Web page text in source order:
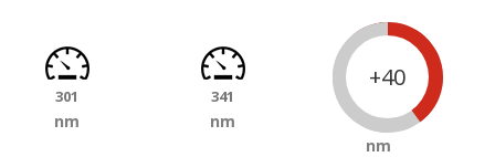
301
nm
341
nm
+40
nm